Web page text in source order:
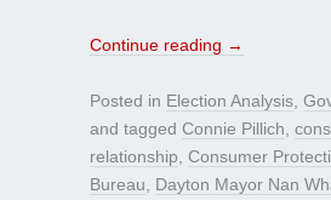
Continue reading →
Posted in Election Analysis
and tagged Connie Pillich
relationship Consumer
Bureau
Dayton Mayor Nan